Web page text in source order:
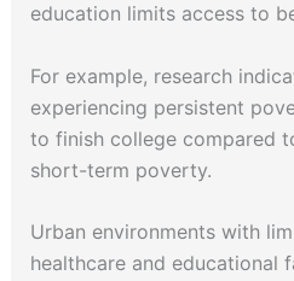
education limits access to
For example, research
experiencing persistent
to finish college compared
short-term poverty.
Urban environments with
healthcare and educational